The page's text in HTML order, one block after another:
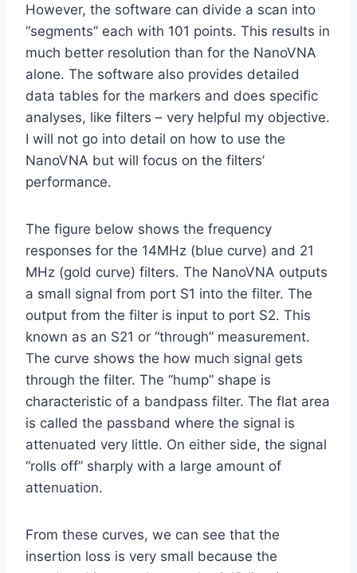
However, the software can divide a scan into
“segments” each with 101 points. This results in
much better resolution than for the NanoVNA
alone. The software also provides detailed
data tables for the markers and does specific
analyses, like filters – very helpful my objective.
I will not go into detail on how to use the
NanoVNA but will focus on the filters’
performance.
The figure below shows the frequency
responses for the 14MHz (blue curve) and 21
MHz (gold curve) filters. The NanoVNA outputs
a small signal from port S1 into the filter. The
output from the filter is input to port S2. This
known as an S21 or “through” measurement.
The curve shows the how much signal gets
through the filter. The “hump” shape is
characteristic of a bandpass filter. The flat area
is called the passband where the signal is
attenuated very little. On either side, the signal
“rolls off” sharply with a large amount of
attenuation.
From these curves, we can see that the
insertion loss is very small because the